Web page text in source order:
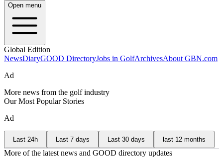
Open menu
Global Edition
NewsDiaryGOOD DirectoryJobs in GolfArchivesAbout GBN.com
Ad
More news from the golf industry
Our Most Popular Stories
Ad
Last 24h Last 7 days Last 30 days last 12 months
More of the latest news and GOOD directory updates